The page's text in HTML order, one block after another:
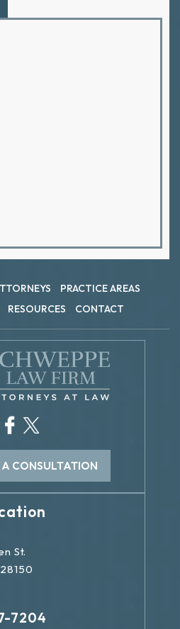
PRACTICE AREAS
RESOURCES CONTACT
CONSULTATION
St.
7204